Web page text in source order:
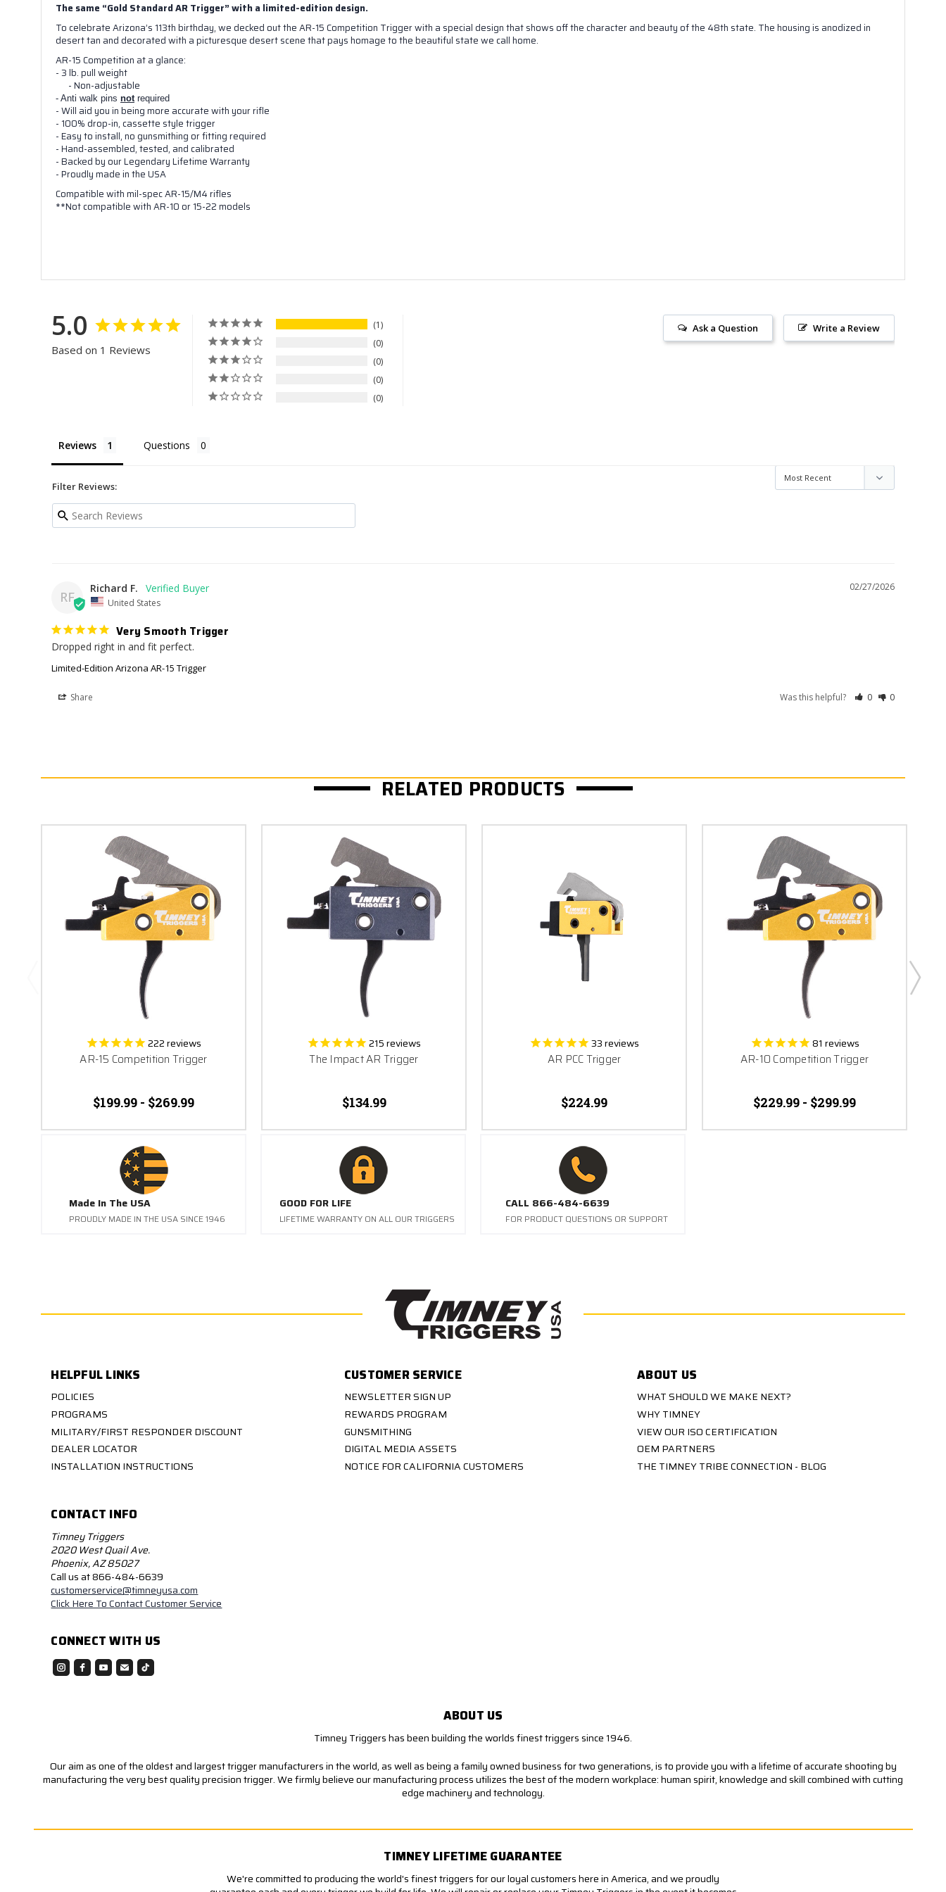
The same “Gold Standard AR Trigger” with a limited-edition design.
To celebrate Arizona’s 113th birthday, we decked out the AR-15 Competition Trigger with a special design that shows off the character and beauty of the 48th state. The housing is anodized in
desert tan and decorated with a picturesque desert scene that pays homage to the beautiful state we call home.
AR-15 Competition at a glance:
- 3 lb. pull weight
- Non-adjustable
- Anti walk pins notrequired
- Will aid you in being more accurate with your rifle
- 100% drop-in, cassette style trigger
- Easy to install, no gunsmithing or fitting required
- Hand-assembled, tested, and calibrated
- Backed by our Legendary Lifetime Warranty
- Proudly made in the USA
Compatible with mil-spec AR-15/M4 rifles
**Not compatible with AR-10 or 15-22 models
5.0
Based on 1 Reviews
1
0
0
0
0
Write a Review
Ask a Question
Reviews Questions
Filter Reviews:
RF
02/27/2026
Richard F.
United States
Very Smooth Trigger
Dropped right in and fit perfect.
Limited-Edition Arizona AR-15 Trigger
Share Was this helpful? 0 0
RELATED PRODUCTS
222reviews
AR-15 Competition Trigger
$199.99 - $269.99
215reviews
The Impact AR Trigger
$134.99
33reviews
AR PCC Trigger
$224.99
81 reviews
AR-10 Competition Trigger
$229.99 - $299.99
Made In The USA
PROUDLY MADE IN THE USA SINCE 1946
GOOD FOR LIFE
LIFETIME WARRANTY ON ALL OUR TRIGGERS
CALL 866-484-6639
FOR PRODUCT QUESTIONS OR SUPPORT
HELPFUL LINKS
POLICIES
PROGRAMS
MILITARY/FIRST RESPONDER DISCOUNT
DEALER LOCATOR
INSTALLATION INSTRUCTIONS
CUSTOMER SERVICE
NEWSLETTER SIGN UP
REWARDS PROGRAM
GUNSMITHING
DIGITAL MEDIA ASSETS
NOTICE FOR CALIFORNIA CUSTOMERS
ABOUT US
WHAT SHOULD WE MAKE NEXT?
WHY TIMNEY
VIEW OUR ISO CERTIFICATION
OEM PARTNERS
THE TIMNEY TRIBE CONNECTION - BLOG
CONTACT INFO
Timney Triggers
2020 West Quail Ave.
Phoenix, AZ 85027
Call us at 866-484-6639
customerservice@timneyusa.com
Click Here To Contact Customer Service
CONNECT WITH US
ABOUT US
Timney Triggers has been building the worlds finest triggers since 1946.
Our aim as one of the oldest and largest trigger manufacturers in the world, as well as being a family owned business for two generations, is to provide you with a lifetime of accurate shooting by
manufacturing the very best quality precision trigger. We firmly believe our manufacturing process utilizes the best of the modern workplace: human spirit, knowledge and skill combined with cutting
edge machinery and technology.
TIMNEY LIFETIME GUARANTEE
We're committed to producing the world's finest triggers for our loyal customers here in America, and we proudly